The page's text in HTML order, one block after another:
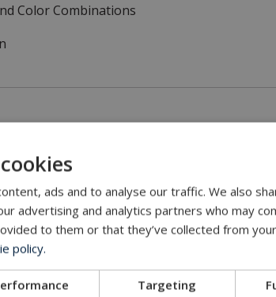
Color Combinations
ads and to analyse our traffic. We also
advertising and analytics partners who may
to them or that they’ve collected from
policy.
Targeting